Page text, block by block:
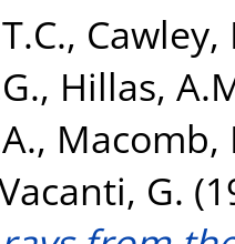
,
, Hillas,
, Macomb,
G.